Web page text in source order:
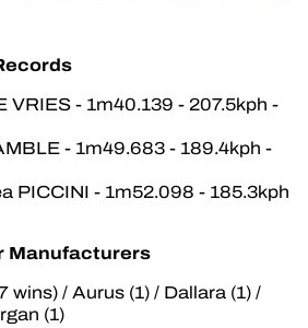
VRIES - 1m40.139 - 207.5kph -
- 1m49.683 - 189.4kph -
PICCINI - 1m52.098 - 185.3kph
Manufacturers
wins) / Aurus (1) / Dallara (1) /
(1)